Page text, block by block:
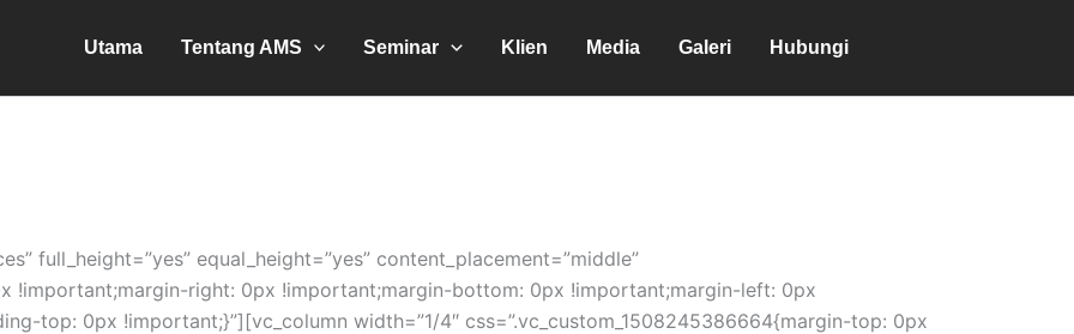
Utama Tentang AMS Seminar Klien Media Galeri Hubungi
full_height=”yes” equal_height=”yes” content_placement=”middle”
!important;margin-right: 0px !important;margin-bottom: 0px !important;margin-left: 0px
top: 0px !important;}”][vc_column width=”1/4″ css=”.vc_custom_1508245386664{margin-top: 0px